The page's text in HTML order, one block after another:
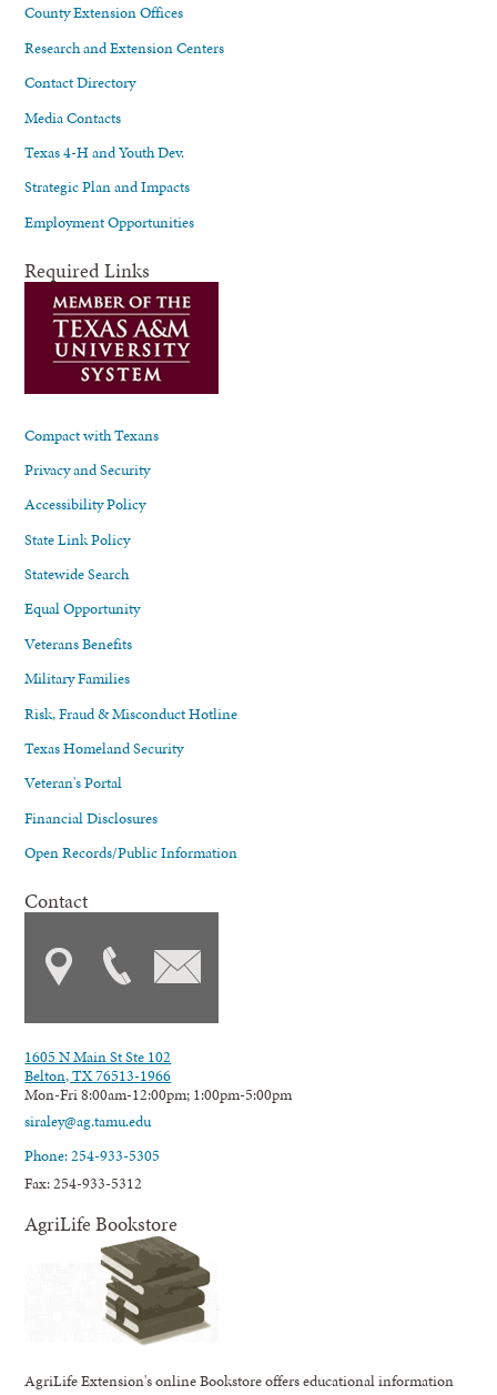
County Extension Offices
Research and Extension Centers
Contact Directory
Media Contacts
Texas 4-H and Youth Dev.
Strategic Plan and Impacts
Employment Opportunities
Required Links
Compact with Texans
Privacy and Security
Accessibility Policy
State Link Policy
Statewide Search
Equal Opportunity
Veterans Benefits
Military Families
Risk, Fraud & Misconduct Hotline
Texas Homeland Security
Veteran's Portal
Financial Disclosures
Open Records/Public Information
Contact
1605 N Main St Ste 102
Belton, TX 76513-1966
Mon-Fri 8:00am-12:00pm; 1:00pm-5:00pm
siraley@ag.tamu.edu
Phone: 254-933-5305
Fax: 254-933-5312
AgriLife Bookstore
AgriLife Extension's online Bookstore offers educational information